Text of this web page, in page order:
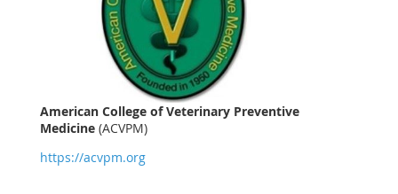
American College of Veterinary Preventive
Medicine (ACVPM)
https://acvpm.org